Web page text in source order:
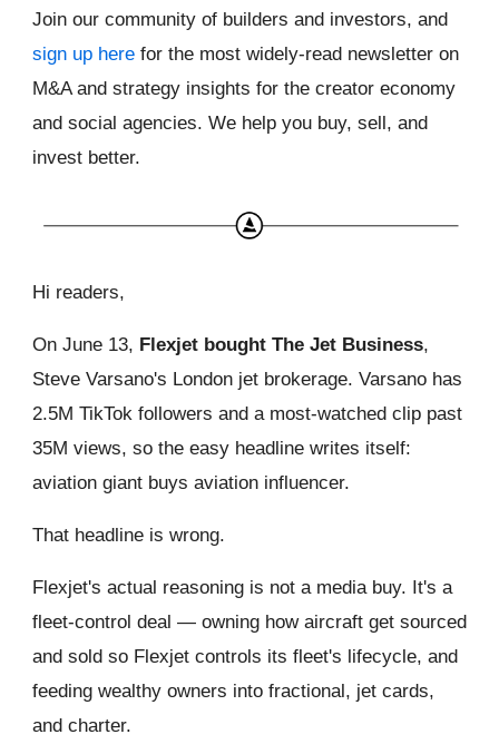
Join our community of builders and investors, and
sign up here for the most widely-read newsletter on
M&A and strategy insights for the creator economy
and social agencies. We help you buy, sell, and
invest better.
Hi readers,
On June 13, Flexjet bought The Jet Business,
Steve Varsano's London jet brokerage. Varsano has
2.5M TikTok followers and a most-watched clip past
35M views, so the easy headline writes itself:
aviation giant buys aviation influencer.
That headline is wrong.
Flexjet's actual reasoning is not a media buy. It's a
fleet-control deal — owning how aircraft get sourced
and sold so Flexjet controls its fleet's lifecycle, and
feeding wealthy owners into fractional, jet cards,
and charter.